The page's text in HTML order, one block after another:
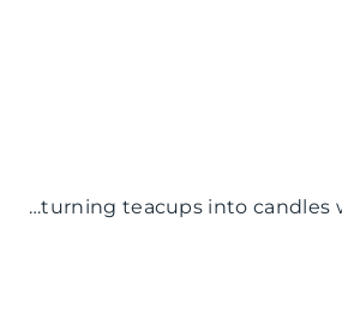
…turning teacups into candles